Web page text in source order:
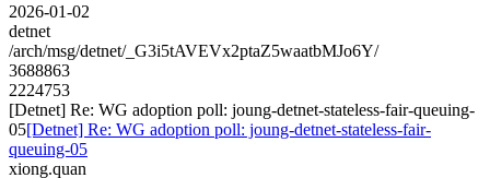
2026-01-02
detnet
/arch/msg/detnet/_G3i5tAVEVx2ptaZ5waatbMJo6Y/
3688863
2224753
[Detnet] Re: WG adoption poll: joung-detnet-stateless-fair-queuing-
05[Detnet] Re: WG adoption poll: joung-detnet-stateless-fair-
queuing-05
xiong.quan